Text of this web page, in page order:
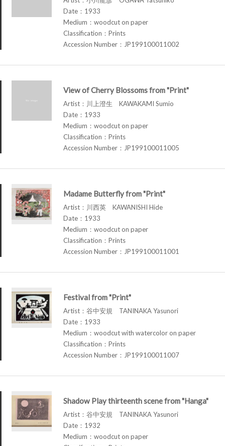
Date：1933
Medium：woodcut on paper
Classification：Prints
Accession Number：JP199100011002
View of Cherry Blossoms from "Print"
Artist：川上澄生 KAWAKAMI Sumio
Date：1933
Medium：woodcut on paper
Classification：Prints
Accession Number：JP199100011005
Madame Butterfly from "Print"
Artist：川西英 KAWANISHI Hide
Date：1933
Medium：woodcut on paper
Classification：Prints
Accession Number：JP199100011001
Festival from "Print"
Artist：谷中安規 TANINAKA Yasunori
Date：1933
Medium：woodcut with watercolor on paper
Classification：Prints
Accession Number：JP199100011007
Shadow Play thirteenth scene from "Hanga"
Artist：谷中安規 TANINAKA Yasunori
Date：1932
Medium：woodcut on paper